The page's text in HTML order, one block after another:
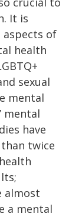
It is
of
health
sexual
mental
mental
have
twice
almost
a mental